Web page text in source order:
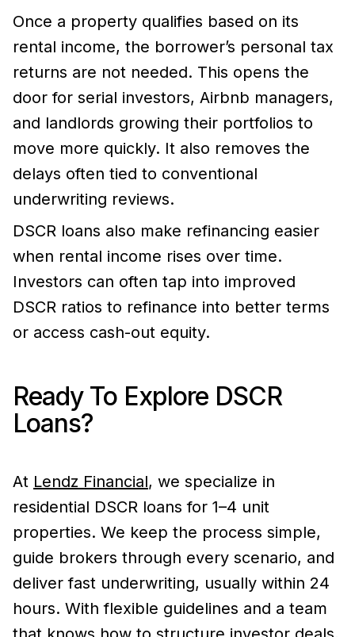
Once a property qualifies based on its
rental income, the borrower’s personal tax
returns are not needed. This opens the
door for serial investors, Airbnb managers,
and landlords growing their portfolios to
move more quickly. It also removes the
delays often tied to conventional
underwriting reviews.
DSCR loans also make refinancing easier
when rental income rises over time.
Investors can often tap into improved
DSCR ratios to refinance into better terms
or access cash-out equity.
Ready To Explore DSCR
Loans?
At Lendz Financial, we specialize in
residential DSCR loans for 1–4 unit
properties. We keep the process simple,
guide brokers through every scenario, and
deliver fast underwriting, usually within 24
hours. With flexible guidelines and a team